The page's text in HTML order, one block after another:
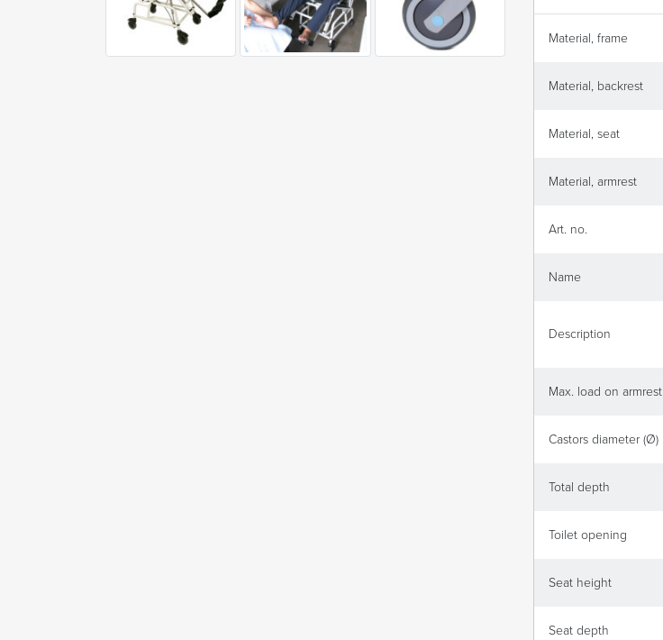
Material, frame
Material, backrest
Material, seat
Material, armrest
Art. no.
Name
Description
Max. load on armrest
Castors diameter (Ø)
Total depth
Toilet opening
Seat height
Seat depth